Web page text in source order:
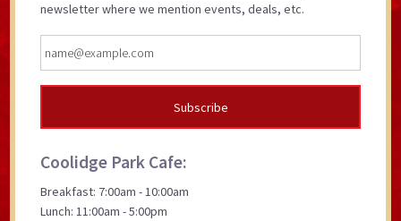
newsletter where we mention events, deals, etc.
Coolidge Park Cafe:
Breakfast: 7:00am - 10:00am
Lunch: 11:00am - 5:00pm